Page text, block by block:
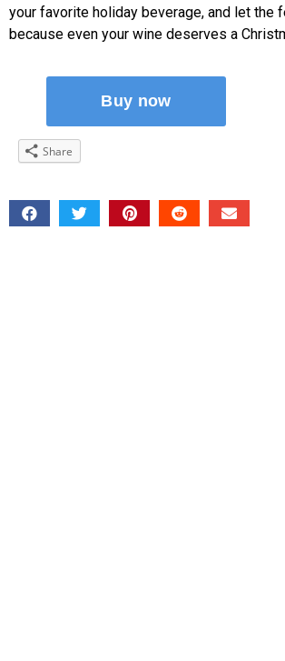
your favorite holiday beverage, and let
because even your wine deserves a
Share